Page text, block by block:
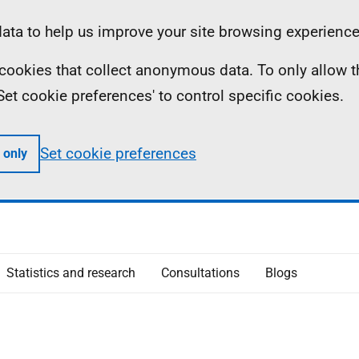
to help us improve your site browsing
that collect anonymous data. To only allow
cookie preferences' to control specific cookies.
only Set cookie preferences
Statistics and research Consultations Blogs